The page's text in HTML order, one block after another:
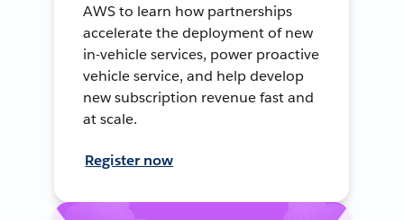
AWS to learn how partnerships
accelerate the deployment of new
in-vehicle services, power proactive
vehicle service, and help develop
new subscription revenue fast and
at scale.
Register now